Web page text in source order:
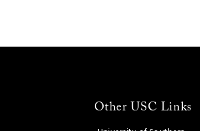
Other USC Links